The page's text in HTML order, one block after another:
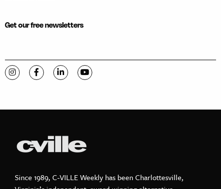
Get our free newsletters
Visit C-VILLE Weekly on Instagram
Visit C-VILLE Weekly on Facebook
Visit C-VILLE Weekly on LinkedIn
Visit C-VILLE Weekly on YouTube
Since 1989, C-VILLE Weekly has been Charlottesville,